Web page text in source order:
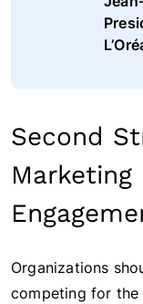
Second
Marketing
Organizations
competing for